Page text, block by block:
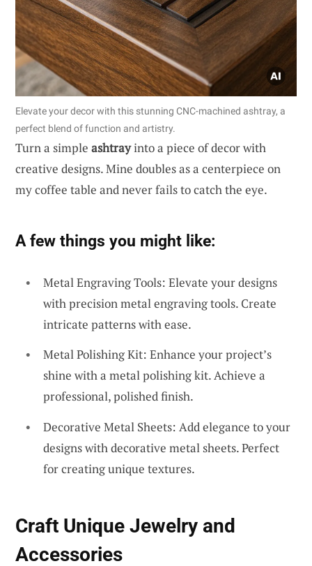
Elevate your decor with this stunning CNC-machined ashtray, a
perfect blend of function and artistry.
Turn a simple ashtrayinto a piece of decor with
creative designs. Mine doubles as a centerpiece on
my coffee table and never fails to catch the eye.
A few things you might like:
Metal Engraving Tools: Elevate your designs
with precision metal engraving tools. Create
intricate patterns with ease.
Metal Polishing Kit: Enhance your project’s
shine with a metal polishing kit. Achieve a
professional, polished finish.
Decorative Metal Sheets: Add elegance to your
designs with decorative metal sheets. Perfect
for creating unique textures.
Craft Unique Jewelry and
Accessories